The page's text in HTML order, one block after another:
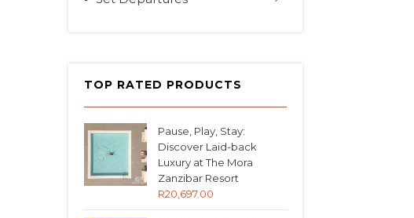
TOP RATED PRODUCTS
Pause, Play, Stay:
Discover Laid-back
Luxury at The Mora
Zanzibar Resort
R20,697.00